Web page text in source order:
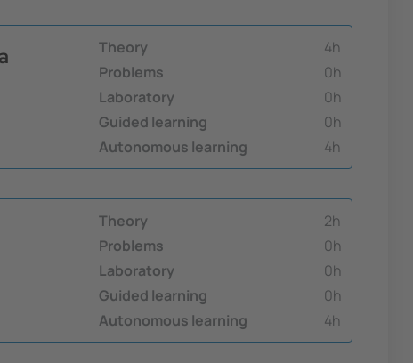
Theory
4h
Problems
0h
Laboratory
0h
Guided learning
0h
Autonomous learning
4h
Theory
2h
Problems
0h
Laboratory
0h
Guided learning
0h
Autonomous learning
4h